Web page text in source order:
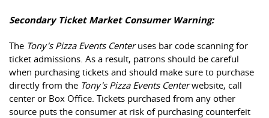
Secondary Ticket Market Consumer Warning:
The Tony's Pizza Events Centeruses bar code scanning for
ticket admissions. As a result, patrons should be careful
when purchasing tickets and should make sure to purchase
directly from the Tony's Pizza Events Centerwebsite, call
center or Box Office. Tickets purchased from any other
source puts the consumer at risk of purchasing counterfeit